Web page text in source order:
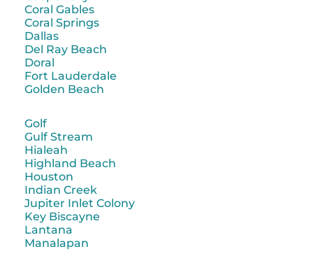
Coral Gables
Coral Springs
Dallas
Del Ray Beach
Doral
Fort Lauderdale
Golden Beach
Golf
Gulf Stream
Hialeah
Highland Beach
Houston
Indian Creek
Jupiter Inlet Colony
Key Biscayne
Lantana
Manalapan